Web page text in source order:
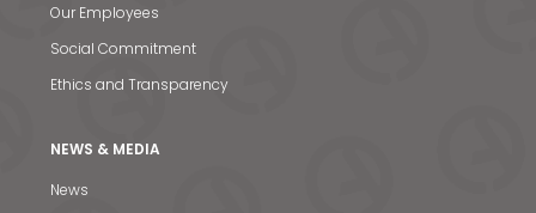
Our Employees
Social Commitment
Ethics and Transparency
NEWS & MEDIA
News